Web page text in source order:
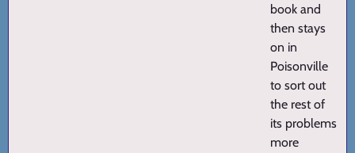
book and
then stays
on in
Poisonville
to sort out
the rest of
its problems
more